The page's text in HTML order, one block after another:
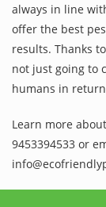
always in line
offer the best
results. Thanks
not just going to
humans in
Learn more
9453394533 or